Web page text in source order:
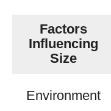
Factors
Influencing
Size
Environment